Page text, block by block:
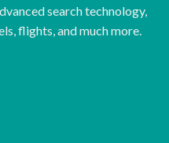
search technology,
flights, and much more.